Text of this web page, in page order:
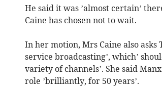
He said it was ’almost certain’
Caine has chosen not to wait.
In her motion, Mrs Caine also
service broadcasting’, which’
variety of channels’. She said
role ’brilliantly, for 50 years’.